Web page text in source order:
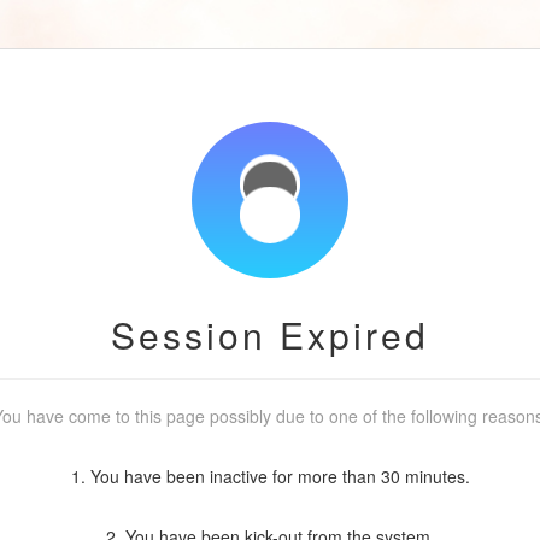
Session Expired
have come to this page possibly due to one of the following
1. You have been inactive for more than 30 minutes.